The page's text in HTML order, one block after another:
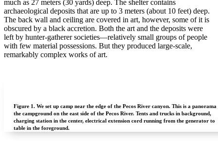
much as 27 meters (30 yards) deep. The shelter contains
archaeological deposits that are up to 3 meters (about 10 feet) deep.
The back wall and ceiling are covered in art, however, some of it is
obscured by a black accretion. Both the art and the deposits were
left by hunter-gatherer societies—relatively small groups of people
with few material possessions. But they produced large-scale,
remarkably complex works of art.
Figure 1. We set up camp near the edge of the Pecos River canyon. This is a panorama
the campground on the east side of the Pecos River. Tents and trucks in background,
charging station in the center, electrical extension cord running from the generator to
table in the foreground.